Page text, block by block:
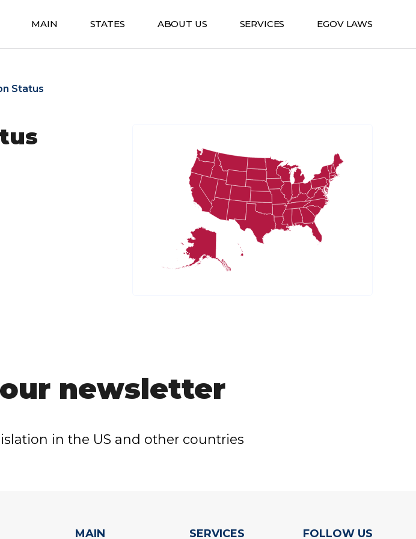
MAIN STATES ABOUT US SERVICES EGOV LAWS
Status
newsletter
in the US and other countries
MAIN SERVICES FOLLOW US